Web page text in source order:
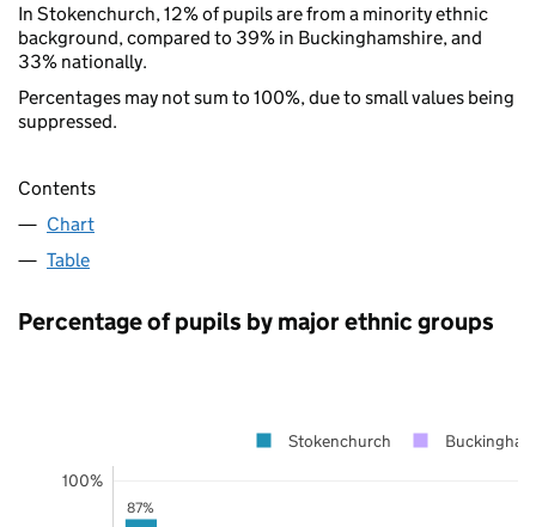
In Stokenchurch, 12% of pupils are from a minority ethnic
background, compared to 39% in Buckinghamshire, and
33% nationally.
Percentages may not sum to 100%, due to small values being
suppressed.
Contents
Chart
Table
Percentage of pupils by major ethnic groups
87%
100%
Stokenchurch